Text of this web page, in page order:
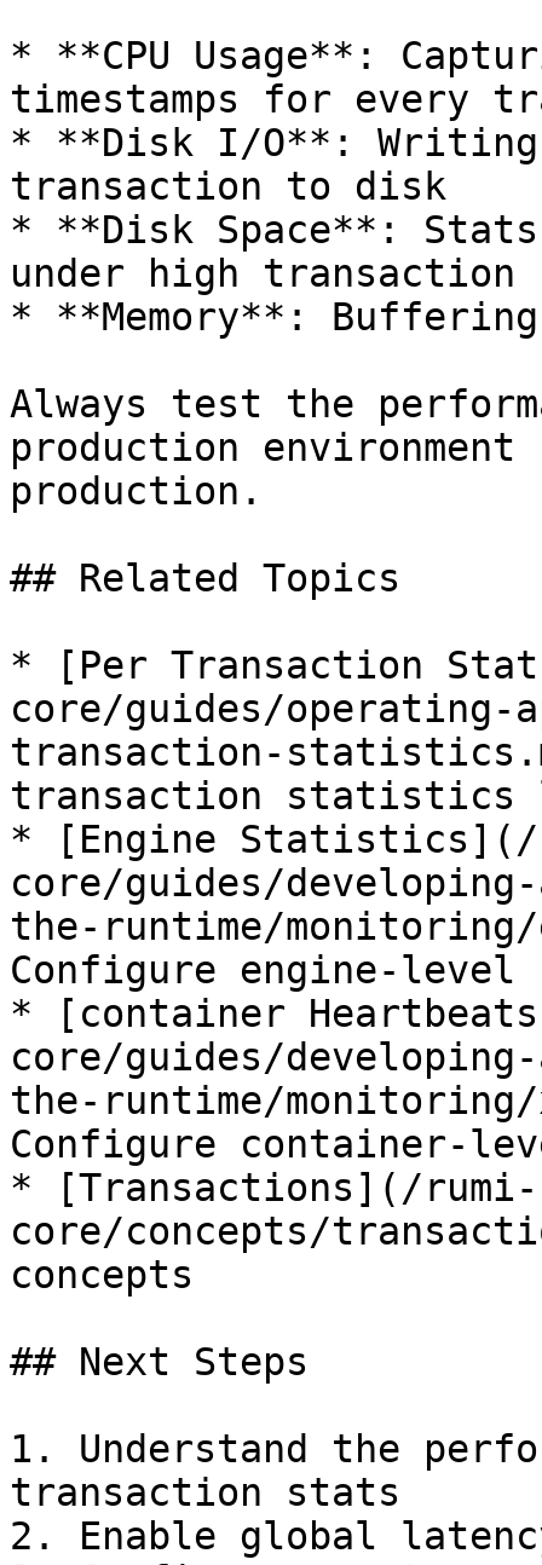
* **CPU Usage**:
timestamps for every
* **Disk I/O**:
transaction to disk
* **Disk Space**:
under high transaction
* **Memory**:
Always test the
production
production.
## Related Topics
* [Per Transaction
core/guides/
transaction-
transaction statistics
* [Engine Statistics](/
core/guides/
the-runtime/
Configure engine-
* [container
core/guides/
the-runtime/
Configure container-
* [Transactions](/rumi-
core/concepts/
concepts
## Next Steps
1. Understand the
transaction stats
2. Enable global